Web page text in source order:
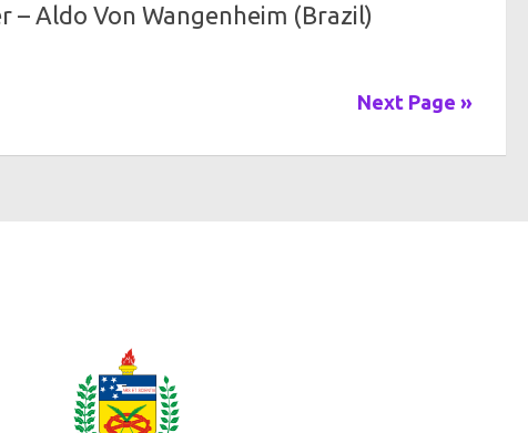
– Aldo Von Wangenheim (Brazil)
Next Page »